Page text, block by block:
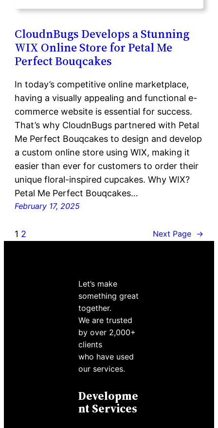
CloudnBugs Develops a Stunning
WIX Online Store for Petal Me
Perfect Bouqcakes
In today’s competitive online marketplace,
having a visually appealing and functional e-
commerce website is essential for success.
That’s why CloudnBugs partnered with Petal
Me Perfect Bouqcakes to design and develop
a custom online store using WIX, making it
easier than ever for customers to order their
unique floral-inspired cupcakes. Why WIX?
Petal Me Perfect Bouqcakes…
February 17, 2025
1 2 Next Page →
Let’s make
something great
together.
We are trusted
by over 2,000+
clients
who have used
our services.
Developme
Nt Services